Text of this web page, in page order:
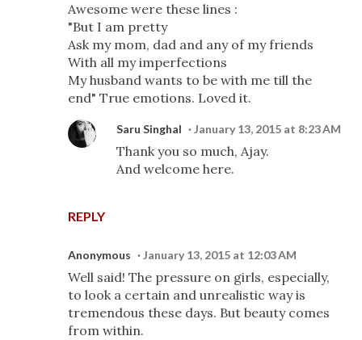
Awesome were these lines :
"But I am pretty
Ask my mom, dad and any of my friends
With all my imperfections
My husband wants to be with me till the
end" True emotions. Loved it.
REPLY
Saru Singhal January 13, 2015 at 8:23 AM
Thank you so much, Ajay.
And welcome here.
Anonymous January 13, 2015 at 12:03 AM
Well said! The pressure on girls, especially,
to look a certain and unrealistic way is
tremendous these days. But beauty comes
from within.